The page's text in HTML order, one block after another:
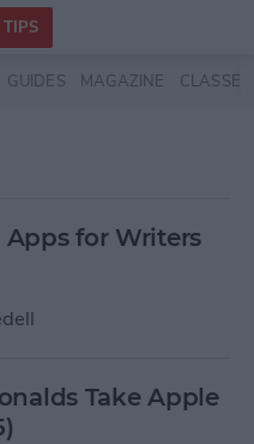
GUIDES MAGAZINE CLASSES
Apps for Writers
Take Apple